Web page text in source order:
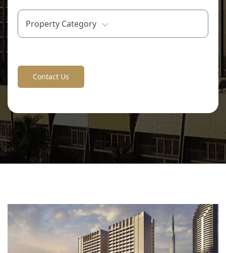
Property Category
Contact Us